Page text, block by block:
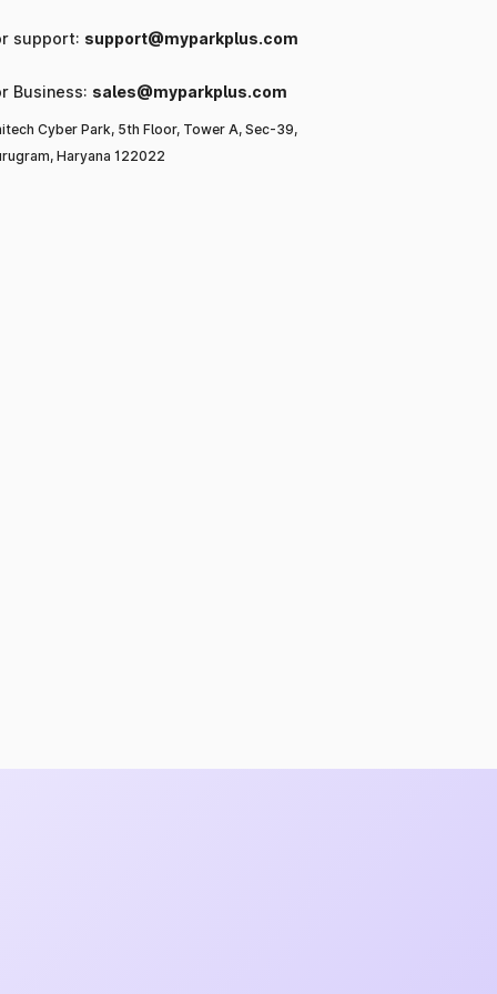
support: support@myparkplus.com
Business: sales@myparkplus.com
Cyber Park, 5th Floor, Tower A, Sec-39,
Haryana 122022